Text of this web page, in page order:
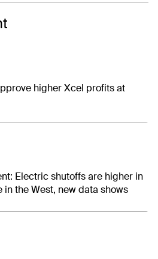
higher Xcel profits at
Electric shutoffs are higher in
in the West, new data shows